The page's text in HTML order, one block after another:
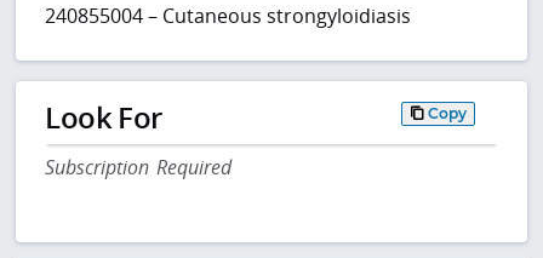
240855004 – Cutaneous strongyloidiasis
Look For Copy
Subscription Required